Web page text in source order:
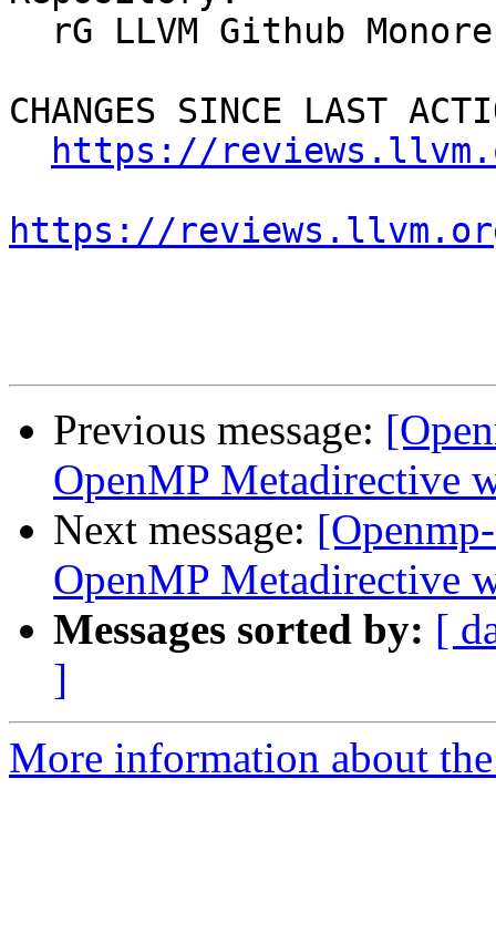
CHANGES SINCE LAST
https://
https://
Previous message:
OpenMP Metadirective
Next message:
OpenMP Metadirective
Messages sorted by: [
]
More information about